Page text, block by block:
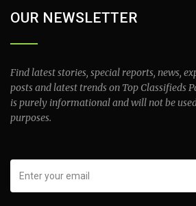
OUR NEWSLETTER
Find latest stories, special reports, news,
posts and latest trends on Top Classifieds
is purely informational and will not be
purposes.